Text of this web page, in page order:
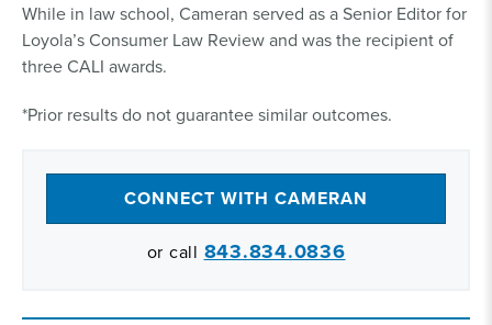
While in law school, Cameran served as a Senior Editor for
Loyola’s Consumer Law Review and was the recipient of
three CALI awards.
*Prior results do not guarantee similar outcomes.
CONNECT WITH CAMERAN
or call 843.834.0836